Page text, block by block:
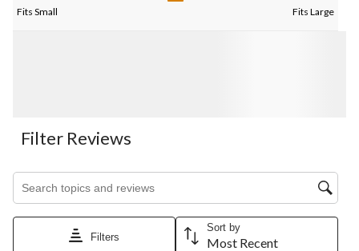
Fits Small Fits Large
Filter Reviews
Search topics and reviews search region
Filters
Sort by
Most Recent